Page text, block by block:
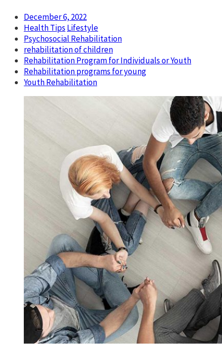
December 6, 2022
Health Tips Lifestyle
Psychosocial Rehabilitation
rehabilitation of children
Rehabilitation Program for Individuals or Youth
Rehabilitation programs for young
Youth Rehabilitation